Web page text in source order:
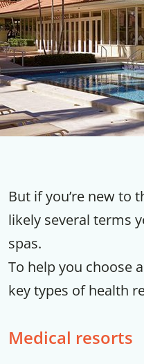
But if you’re new to
likely several terms
spas.
To help you choose
key types of health
Medical resorts